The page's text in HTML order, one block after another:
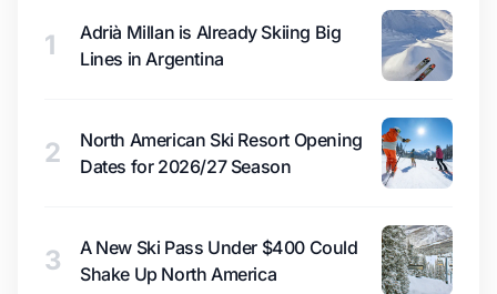
1
Adrià Millan is Already Skiing Big
Lines in Argentina
2
North American Ski Resort Opening
Dates for 2026/27 Season
3
A New Ski Pass Under $400 Could
Shake Up North America